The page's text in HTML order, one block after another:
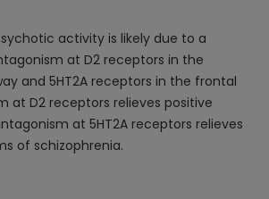
activity is likely due to a
at D2 receptors in the
and 5HT2A receptors in the frontal
at D2 receptors relieves positive
at 5HT2A receptors relieves
of schizophrenia.